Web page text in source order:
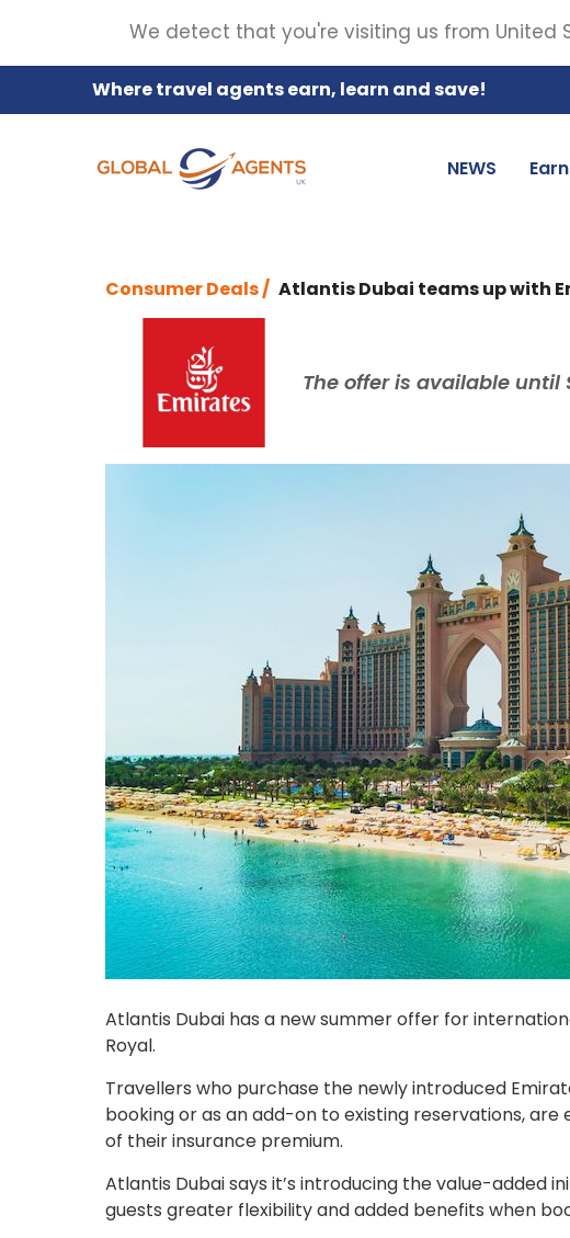
Where travel agents earn, learn and save!
NEWS
Consumer Deals / Atlantis Dubai teams up with
The offer is available until
Atlantis Dubai has a new summer offer for
Royal.
Travellers who purchase the newly introduced
booking or as an add-on to existing reservations,
of their insurance premium.
Atlantis Dubai says it’s introducing the value-added
guests greater flexibility and added benefits when
We detect that you're visiting us from United